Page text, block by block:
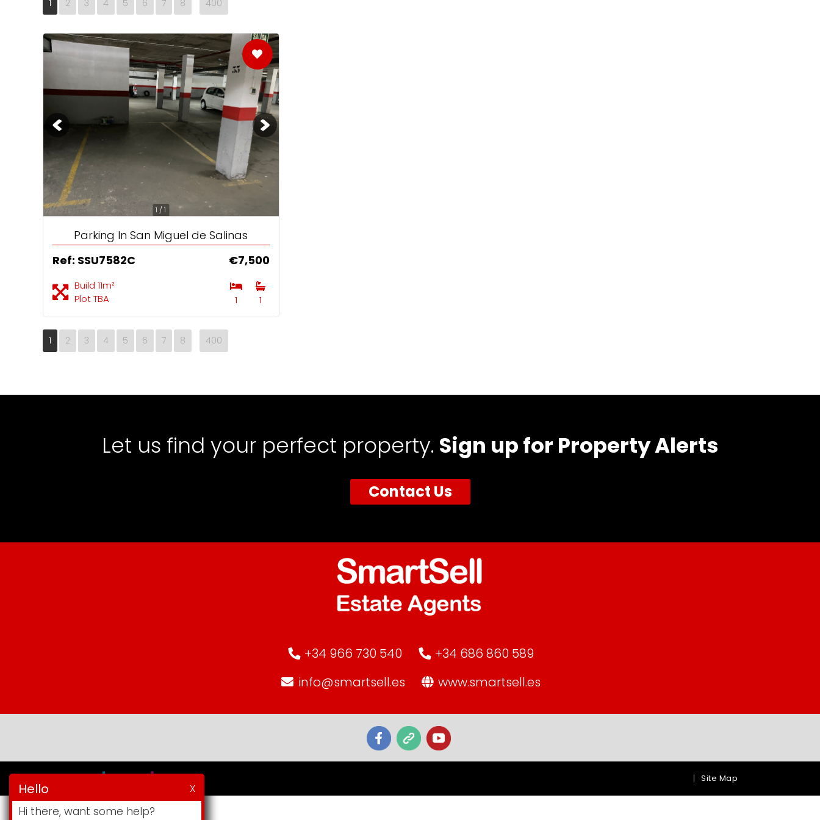
No1 Destination
Home Repossessions
Brits still love Spain
1 2 3 4 5 6 7 8 400
1 / 1
Parking In San Miguel de Salinas
Ref: SSU7582C
€7,500
Build 11m²
Plot TBA
1 1
1 2 3 4 5 6 7 8 400
Hello X
Hi there, want some help?
Let us find your perfect property. Sign up for Property Alerts
Contact Us
+34 966 730 540
+34 686 860 589
info@smartsell.es
www.smartsell.es
Site Map
|